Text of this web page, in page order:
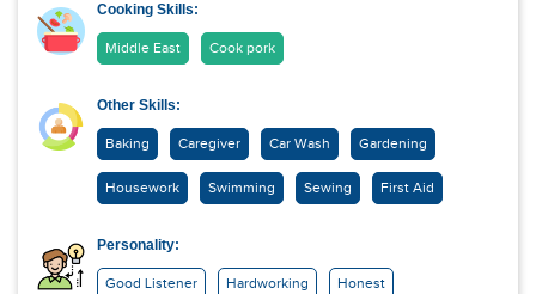
Cooking Skills:
Middle East Cook pork
Other Skills:
Baking Caregiver Car Wash Gardening
Housework Swimming Sewing First Aid
Personality:
Good Listener Hardworking Honest